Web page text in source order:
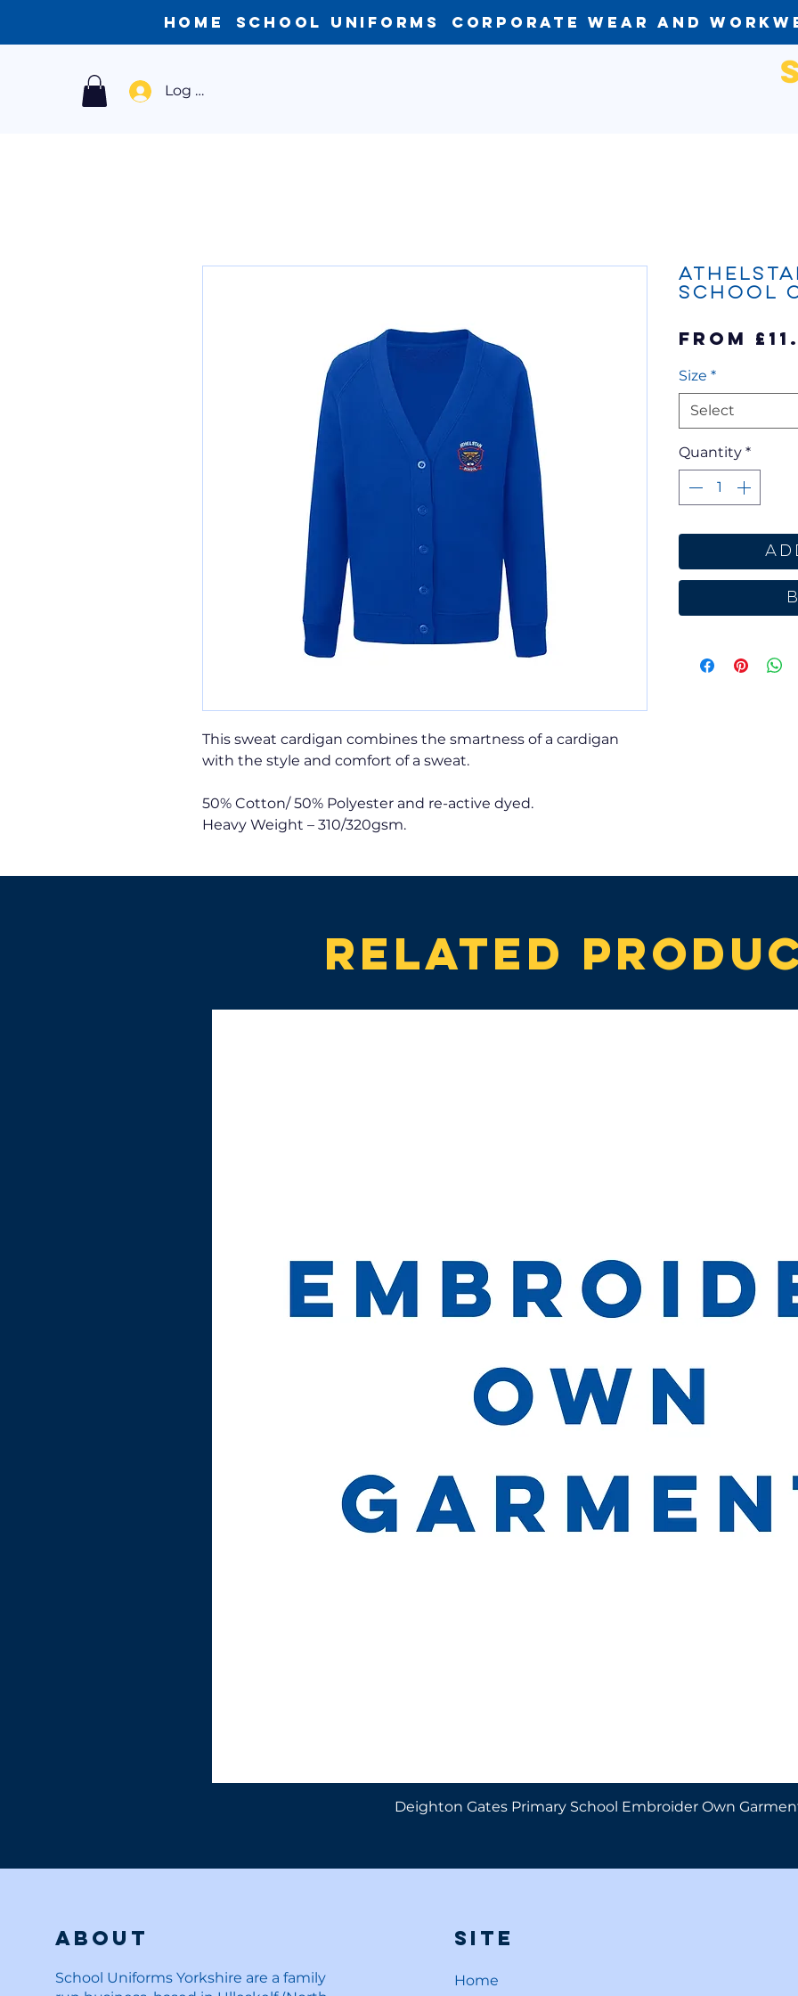
Home School Uniforms Corporate Wear and
Log In
This sweat cardigan combines the smartness of a cardigan
with the style and comfort of a sweat.
50% Cotton/ 50% Polyester and re-active dyed.
Heavy Weight – 310/320gsm.
School
From
Size *
Select
Quantity *
Related
Deighton Gates Primary School Embroider Own
About
School Uniforms Yorkshire are a family
Site
Home